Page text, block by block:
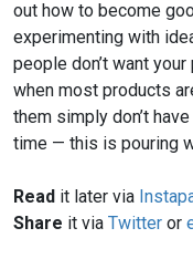
out how to become
experimenting with
people don’t want your
when most products
them simply don’t
time — this is pouring
Read it later via
Share it via Twitter or